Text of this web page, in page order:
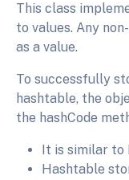
This class
to values. Any
as a value.
To successfully
hashtable, the
the hashCode
It is similar to
Hashtable